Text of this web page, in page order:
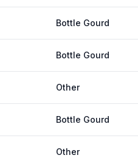
Bottle Gourd
Bottle Gourd
Other
Bottle Gourd
Other